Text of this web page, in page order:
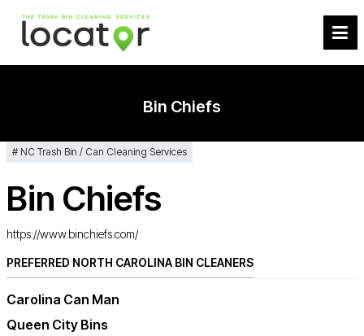
Bin Chiefs
NC Trash Bin / Can Cleaning Services
Bin Chiefs
https://www.binchiefs.com/
PREFERRED NORTH CAROLINA BIN CLEANERS
Carolina Can Man
Queen City Bins